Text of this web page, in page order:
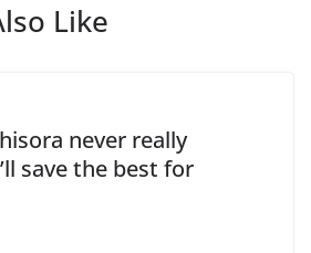
Like
never really
save the best for